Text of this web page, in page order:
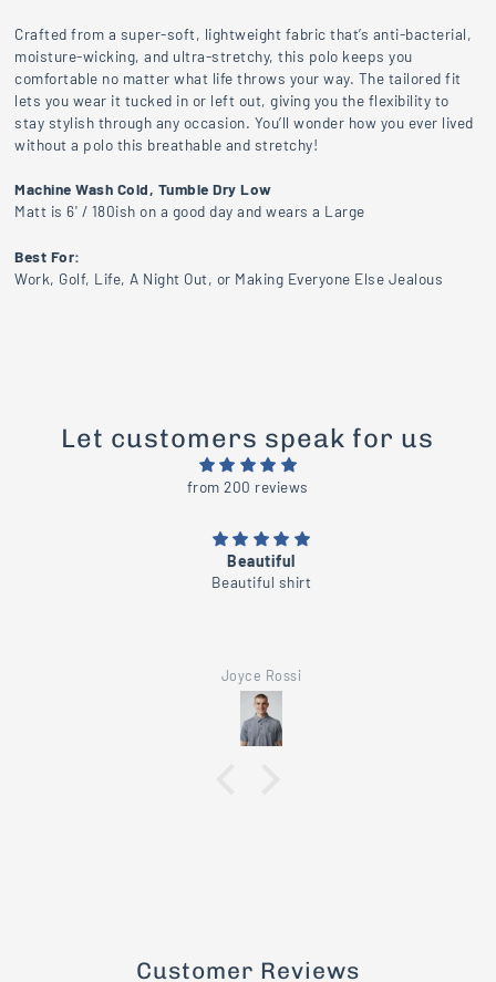
Crafted from a super-soft, lightweight fabric that’s anti-bacterial,
moisture-wicking, and ultra-stretchy, this polo keeps you
comfortable no matter what life throws your way. The tailored fit
lets you wear it tucked in or left out, giving you the flexibility to
stay stylish through any occasion. You’ll wonder how you ever lived
without a polo this breathable and stretchy!
Machine Wash Cold, Tumble Dry Low
Matt is 6' / 180ish on a good day and wears a Large
Best For:
Work, Golf, Life, A Night Out, or Making Everyone Else Jealous
Let customers speak for us
from 200 reviews
Beautiful
Beautiful shirt
Joyce Rossi
Customer Reviews